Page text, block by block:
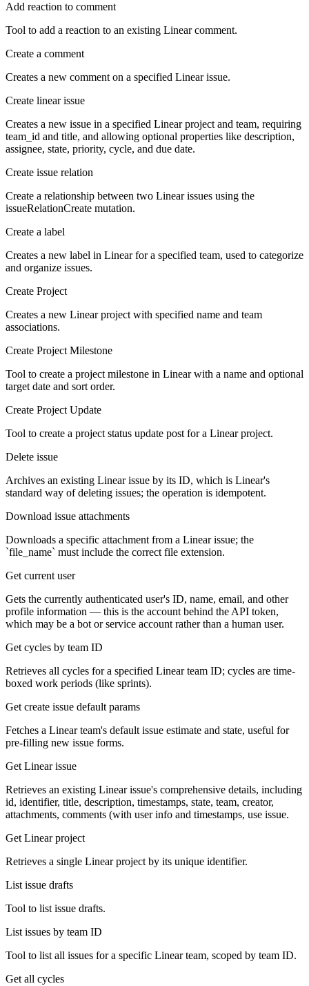
Add reaction to comment
Tool to add a reaction to an existing Linear comment.
Create a comment
Creates a new comment on a specified Linear issue.
Create linear issue
Creates a new issue in a specified Linear project and team, requiring
team_id and title, and allowing optional properties like description,
assignee, state, priority, cycle, and due date.
Create issue relation
Create a relationship between two Linear issues using the
issueRelationCreate mutation.
Create a label
Creates a new label in Linear for a specified team, used to categorize
and organize issues.
Create Project
Creates a new Linear project with specified name and team
associations.
Create Project Milestone
Tool to create a project milestone in Linear with a name and optional
target date and sort order.
Create Project Update
Tool to create a project status update post for a Linear project.
Delete issue
Archives an existing Linear issue by its ID, which is Linear's
standard way of deleting issues; the operation is idempotent.
Download issue attachments
Downloads a specific attachment from a Linear issue; the
`file_name` must include the correct file extension.
Get current user
Gets the currently authenticated user's ID, name, email, and other
profile information — this is the account behind the API token,
which may be a bot or service account rather than a human user.
Get cycles by team ID
Retrieves all cycles for a specified Linear team ID; cycles are time-
boxed work periods (like sprints).
Get create issue default params
Fetches a Linear team's default issue estimate and state, useful for
pre-filling new issue forms.
Get Linear issue
Retrieves an existing Linear issue's comprehensive details, including
id, identifier, title, description, timestamps, state, team, creator,
attachments, comments (with user info and timestamps, use issue.
Get Linear project
Retrieves a single Linear project by its unique identifier.
List issue drafts
Tool to list issue drafts.
List issues by team ID
Tool to list all issues for a specific Linear team, scoped by team ID.
Get all cycles